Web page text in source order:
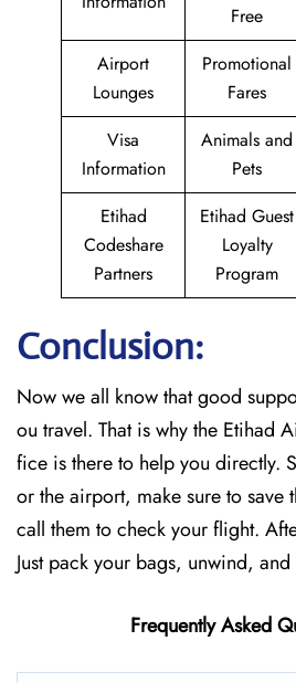
Free
Airport
Lounges
Promotional
Fares
Visa
Information
Animals and
Pets
Etihad
Codeshare
Partners
Etihad Guest
Loyalty
Program
Conclusion:
Now we all know that good
ou travel. That is why the Etihad
fice is there to help you directly.
or the airport, make sure to save
call them to check your flight.
Just pack your bags, unwind,
Frequently Asked